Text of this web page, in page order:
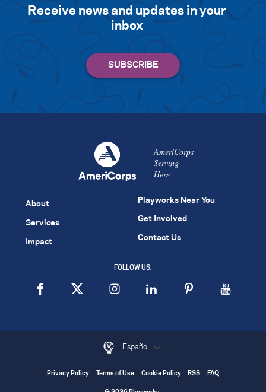
Receive news and updates in your
inbox
AmeriCorps
Serving
Here
About
Services
Impact
Playworks Near You
Get Involved
Contact Us
FOLLOW US:
Español
Privacy Policy Terms of Use Cookie Policy RSS FAQ